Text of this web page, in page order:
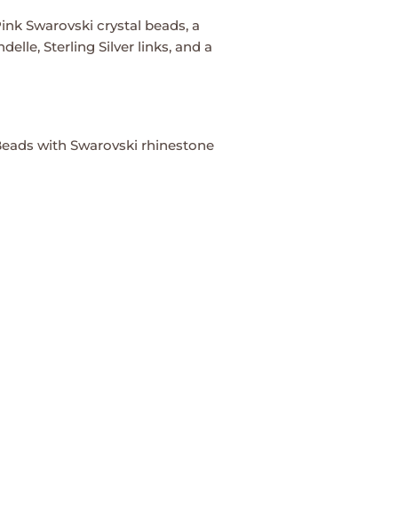
Swarovski crystal beads, a
Sterling Silver links, and a
with Swarovski rhinestone